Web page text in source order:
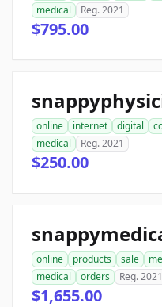
medical
Reg. 2021
$795.00
online internet digital
medical
Reg. 2021
$250.00
online products sale
medical
orders Reg. 2021
$1,655.00